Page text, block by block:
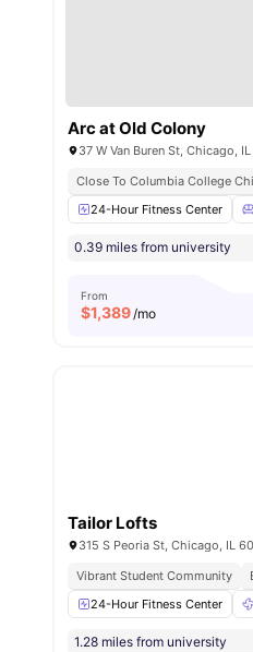
Arc at Old Colony
37 W Van Buren St, Chicago,
Close To Columbia College
24-Hour Fitness Center
0.39 miles from university
From
$1,389/mo
Tailor Lofts
315 S Peoria St, Chicago, IL
Vibrant Student Community
24-Hour Fitness Center
1.28 miles from university